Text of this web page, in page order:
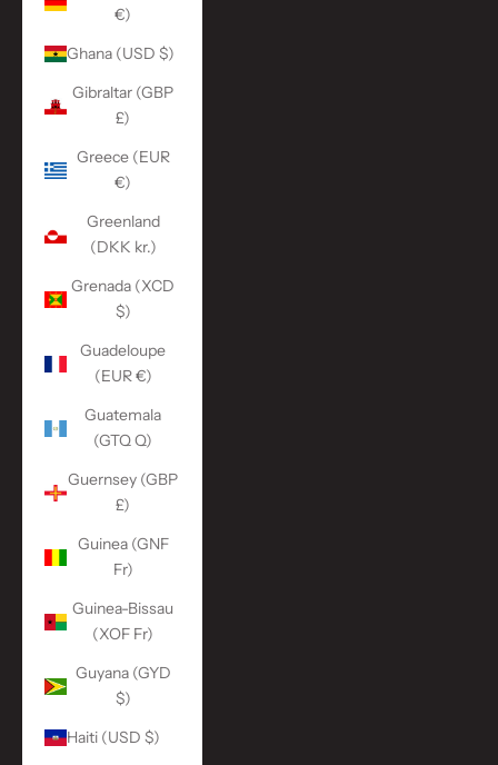
€)
Ghana (USD $)
Gibraltar (GBP
£)
Greece (EUR
€)
Greenland
(DKK kr.)
Grenada (XCD
$)
Guadeloupe
(EUR €)
Guatemala
(GTQ Q)
Guernsey (GBP
£)
Guinea (GNF
Fr)
Guinea-Bissau
(XOF Fr)
Guyana (GYD
$)
Haiti (USD $)